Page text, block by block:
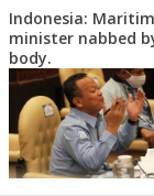
Indonesia:
minister nabbed
body.